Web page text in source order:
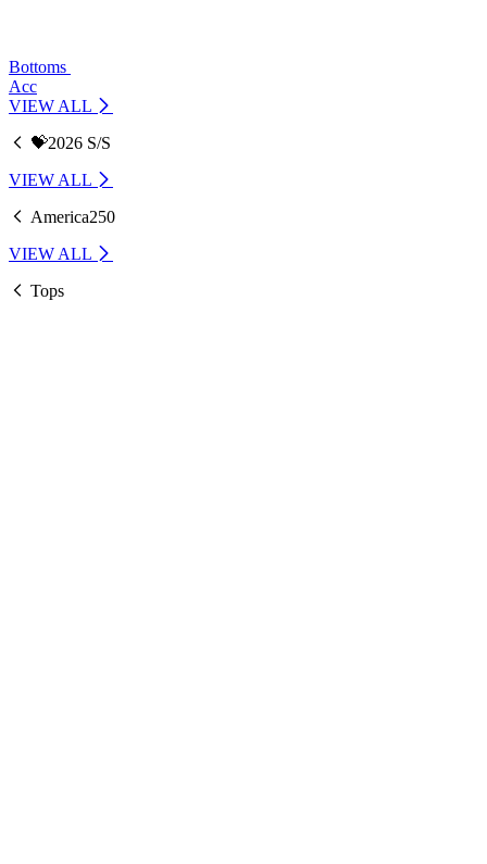
Bottoms
Acc
VIEW ALL
💝2026 S/S
VIEW ALL
America250
VIEW ALL
Tops